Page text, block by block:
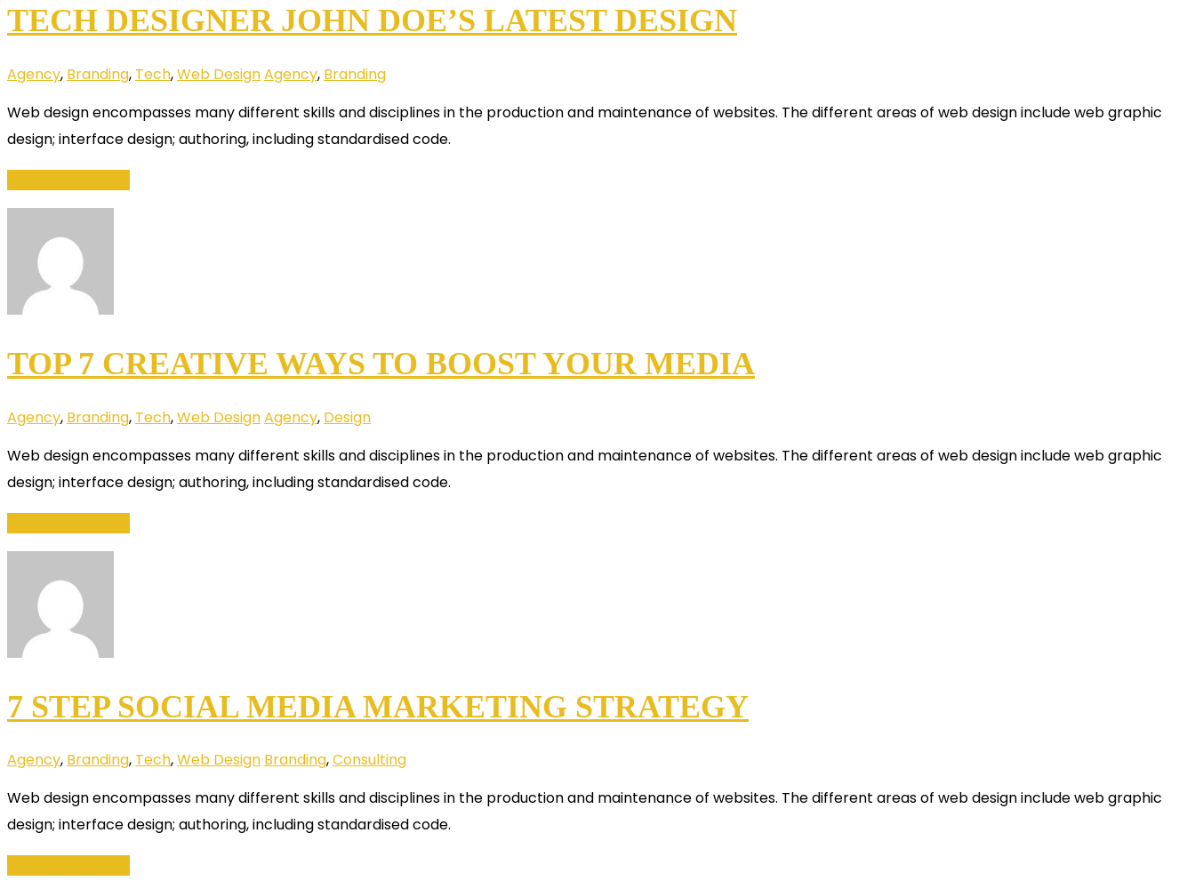
TECH DESIGNER JOHN DOE’S LATEST DESIGN
Agency, Branding, Tech,Web DesignAgency, Branding
Web design encompasses many different skills and disciplines in the production and maintenance of websites. The different areas of web design include web graphic
design; interface design; authoring, including standardised code.
TOP 7 CREATIVE WAYS TO BOOST YOUR MEDIA
Agency, Branding, Tech,Web DesignAgency, Design
Web design encompasses many different skills and disciplines in the production and maintenance of websites. The different areas of web design include web graphic
design; interface design; authoring, including standardised code.
7 STEP SOCIAL MEDIA MARKETING STRATEGY
Agency, Branding, Tech,Web Design Branding,Consulting
Web design encompasses many different skills and disciplines in the production and maintenance of websites. The different areas of web design include web graphic
design; interface design; authoring, including standardised code.